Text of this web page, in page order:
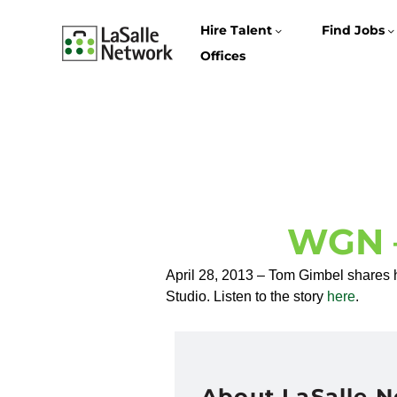
Hire Talent
Find Jobs
Offices
April 28, 2013 – Tom Gimbel
Studio. Listen to the story here.